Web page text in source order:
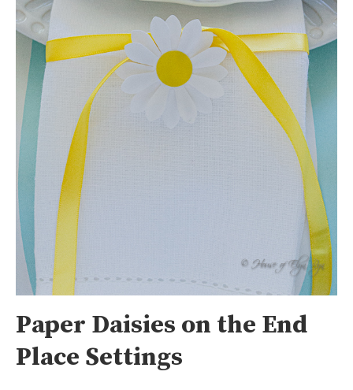
Paper Daisies on the End
Place Settings